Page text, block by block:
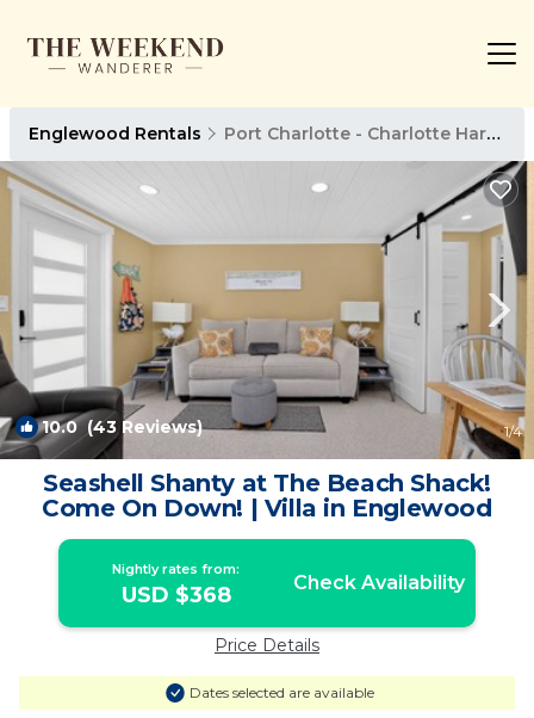
Englewood Rentals Port Charlotte - Charlotte Harbor
10.0(43 Reviews) 1/4
Seashell Shanty at The Beach Shack!
Come On Down! | Villa in Englewood
Nightly rates from:
USD $368 Check Availability
Price Details
Dates selected are available